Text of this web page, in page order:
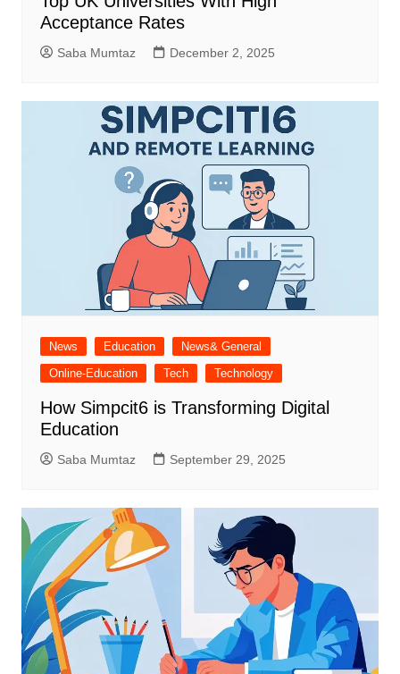
Acceptance Rates
Saba Mumtaz December 2, 2025
News Education
News& General
Online-Education
Tech Technology
How Simpcit6 is Transforming Digital
Education
Saba Mumtaz September 29, 2025